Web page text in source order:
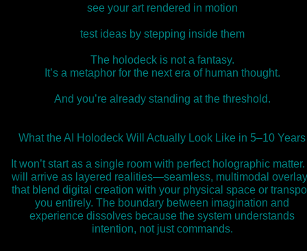
see your art rendered in motion
test ideas by stepping inside them
The holodeck is not a fantasy.
It’s a metaphor for the next era of human thought.
And you’re already standing at the threshold.
What the AI Holodeck Will Actually Look Like in 5–10 Years
It won’t start as a single room with perfect holographic matter.
will arrive as layered realities—seamless, multimodal
that blend digital creation with your physical space or
you entirely. The boundary between imagination and
experience dissolves because the system understands
intention, not just commands.